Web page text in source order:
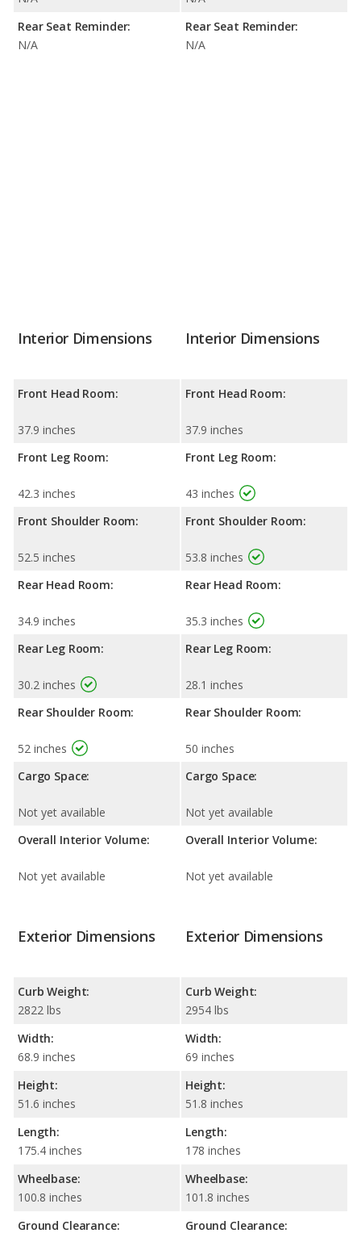
Rear Seat Reminder:
N/A
Rear Seat Reminder:
N/A
Interior Dimensions
Front Head Room:
37.9 inches
Front Leg Room:
42.3 inches
Front Shoulder Room:
52.5 inches
Rear Head Room:
34.9 inches
Rear Leg Room:
30.2 inches
Rear Shoulder Room:
52 inches
Cargo Space:
Not yet available
Overall Interior Volume:
Not yet available
Interior Dimensions
Front Head Room:
37.9 inches
Front Leg Room:
43 inches
Front Shoulder Room:
53.8 inches
Rear Head Room:
35.3 inches
Rear Leg Room:
28.1 inches
Rear Shoulder Room:
50 inches
Cargo Space:
Not yet available
Overall Interior Volume:
Not yet available
Exterior Dimensions
Curb Weight:
2822 lbs
Width:
68.9 inches
Height:
51.6 inches
Length:
175.4 inches
Wheelbase:
100.8 inches
Ground Clearance:
Exterior Dimensions
Curb Weight:
2954 lbs
Width:
69 inches
Height:
51.8 inches
Length:
178 inches
Wheelbase:
101.8 inches
Ground Clearance: